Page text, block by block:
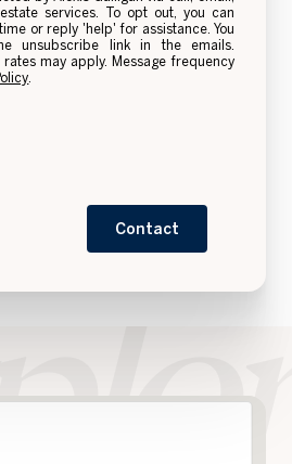
services. To opt out, you can
or reply 'help' for assistance. You
unsubscribe link in the emails.
rates may apply. Message frequency
Contact